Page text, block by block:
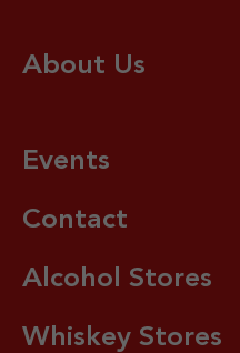
About Us
Events
Contact
Alcohol Stores
Whiskey Stores